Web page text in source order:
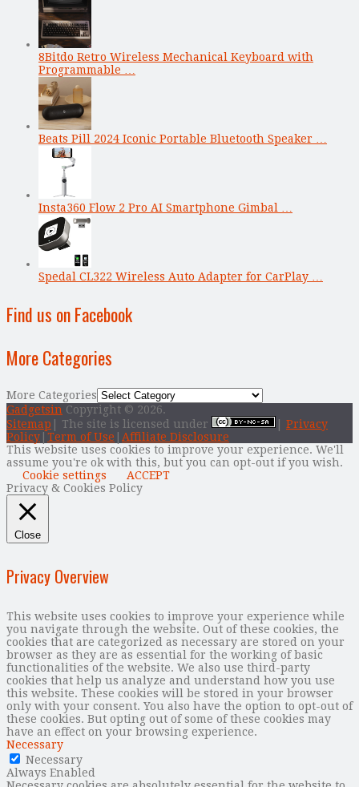
8Bitdo Retro Wireless Mechanical Keyboard with
Programmable …
Beats Pill 2024 Iconic Portable Bluetooth Speaker …
Insta360 Flow 2 Pro AI Smartphone Gimbal …
Spedal CL322 Wireless Auto Adapter for CarPlay …
Find us on Facebook
More Categories
More Categories
Gadgetsin Copyright © 2026.
Sitemap | The site is licensed under
Privacy
Policy Term of Use
Affiliate Disclosure
This website uses cookies to improve your experience. We'll
assume you're ok with this, but you can opt-out if you wish.
Cookie settings
ACCEPT
Privacy & Cookies Policy
Close
Privacy Overview
This website uses cookies to improve your experience while
you navigate through the website. Out of these cookies, the
cookies that are categorized as necessary are stored on your
browser as they are as essential for the working of basic
functionalities of the website. We also use third-party
cookies that help us analyze and understand how you use
this website. These cookies will be stored in your browser
only with your consent. You also have the option to opt-out of
these cookies. But opting out of some of these cookies may
have an effect on your browsing experience.
Necessary
Necessary
Always Enabled